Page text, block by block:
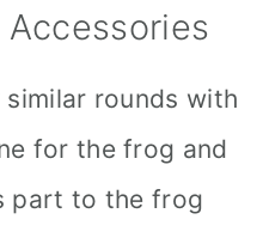
Accessories
similar rounds with
for the frog and
part to the frog